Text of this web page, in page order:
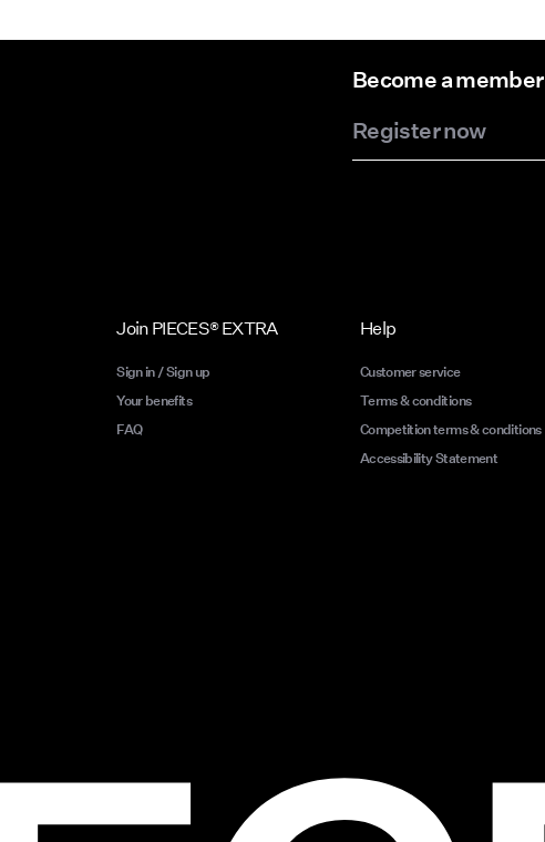
Become a member
Register now
Join PIECES® EXTRA
Sign in / Sign up
Your benefits
FAQ
Help
Customer service
Terms & conditions
Competition terms & conditions
Accessibility Statement